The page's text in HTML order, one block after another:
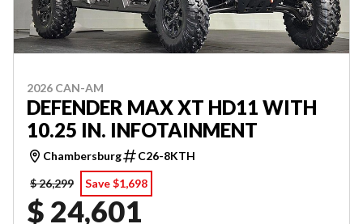
2026 CAN-AM
DEFENDER MAX XT HD11 WITH
10.25 IN. INFOTAINMENT
Chambersburg
C26-8KTH
$ 26,299
Save $1,698
$ 24,601